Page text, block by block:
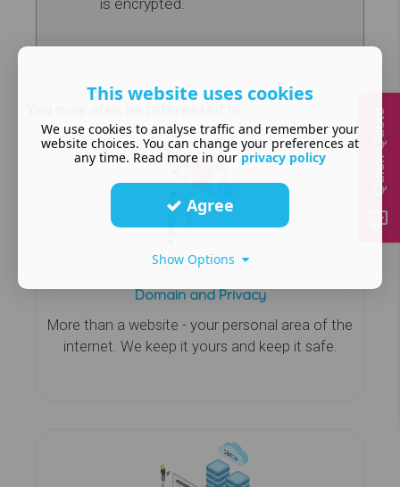
Domain and Privacy
More than a website - your personal area of the
internet. We keep it yours and keep it safe.
This website uses cookies
We use cookies to analyse traffic and remember your
website choices. You can change your preferences at
any time. Read more in our privacy policy
Agree
Show Options
Quick Quote